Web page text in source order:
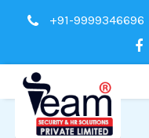
+91-9999346696